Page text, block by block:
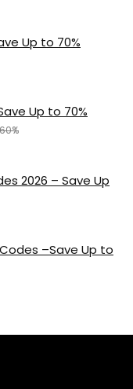
Up to 70%
Up to 70%
60%
2026 – Save Up
–Save Up to